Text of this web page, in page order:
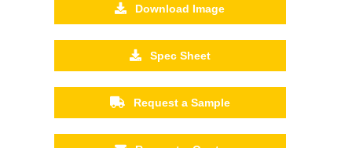
Download Image
Spec Sheet
Request a Sample